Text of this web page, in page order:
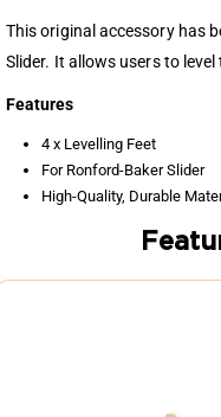
This original accessory has
Slider. It allows users to
Features
4 x Levelling Feet
For Ronford-Baker Slider
High-Quality, Durable